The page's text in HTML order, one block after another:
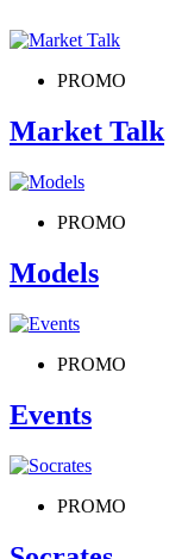
PROMO
Market Talk
PROMO
Models
PROMO
Events
PROMO